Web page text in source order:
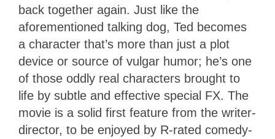
back together again. Just like the
aforementioned talking dog, Ted becomes
a character that’s more than just a plot
device or source of vulgar humor; he’s one
of those oddly real characters brought to
life by subtle and effective special FX. The
movie is a solid first feature from the writer-
director, to be enjoyed by R-rated comedy-